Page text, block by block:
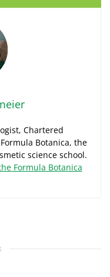
Chartered
Botanica, the
science school.
Formula Botanica